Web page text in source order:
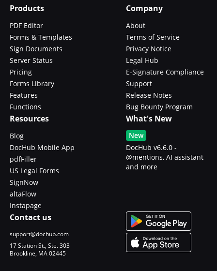
Products
PDF Editor
Forms & Templates
Sign Documents
Server Status
Pricing
Forms Library
Features
Functions
Company
About
Terms of Service
Privacy Notice
Legal Hub
E-Signature Compliance
Support
Release Notes
Bug Bounty Program
Resources
Blog
DocHub Mobile App
pdfFiller
US Legal Forms
SignNow
altaFlow
Instapage
What's New
New
DocHub v6.6.0 -
@mentions, AI assistant
and more
Contact us
support@dochub.com
17 Station St., Ste. 303
Brookline, MA 02445